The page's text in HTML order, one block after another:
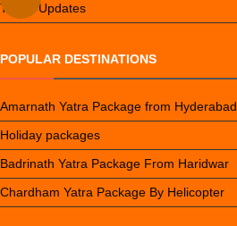
Travel Updates
POPULAR DESTINATIONS
Amarnath Yatra Package from Hyderabad
Holiday packages
Badrinath Yatra Package From Haridwar
Chardham Yatra Package By Helicopter